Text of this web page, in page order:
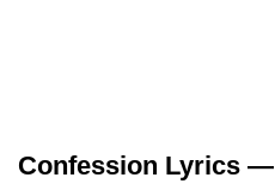
Confession Lyrics —